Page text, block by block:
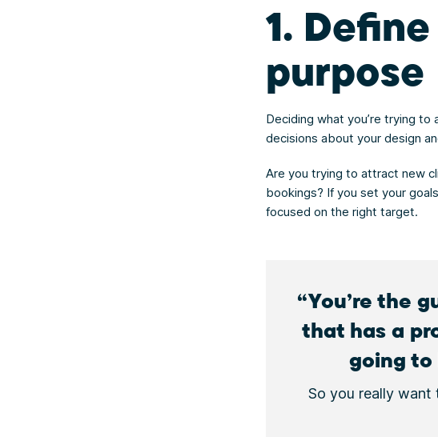
1.
purpose
Deciding what you’re trying
decisions about your design
Are you trying to attract new
bookings? If you set your
focused on the right target.
You’re the
that has a
going
So you really want